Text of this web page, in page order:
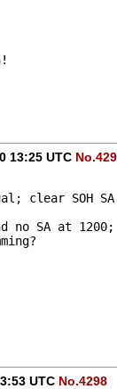
13:25 UTC
clear SOH
no SA at 1200;
UTC No.4298